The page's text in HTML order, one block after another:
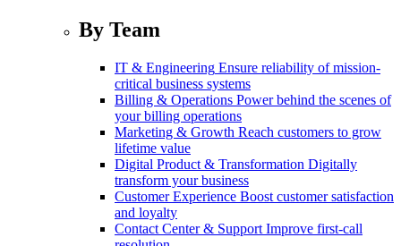
By Team
IT & Engineering Ensure reliability of mission-
critical business systems
Billing & Operations Power behind the scenes of
your billing operations
Marketing & Growth Reach customers to grow
lifetime value
Digital Product & Transformation Digitally
transform your business
Customer Experience Boost customer satisfaction
and loyalty
Contact Center & Support Improve first-call